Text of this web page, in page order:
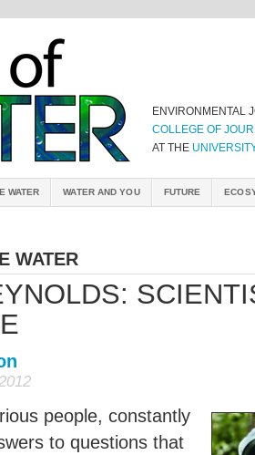
ENVIRONMENTAL
COLLEGE OF
AT THE
WATER WATER AND YOU FUTURE
WATER
people, constantly
to questions that